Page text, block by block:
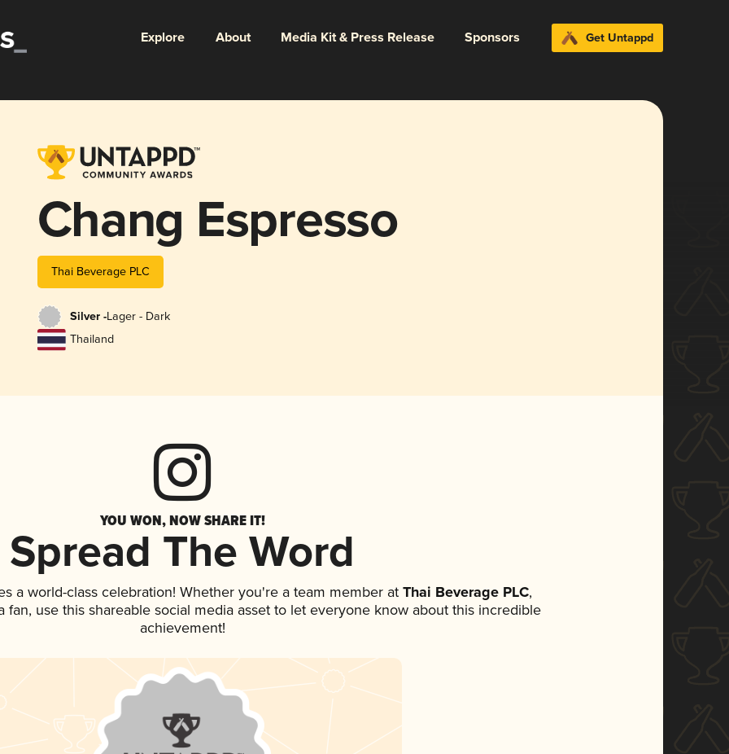
Explore About Media Kit & Press Release Sponsors Get Untappd
Chang Espresso
Thai Beverage PLC
Silver -Lager - Dark
Thailand
YOU WON, NOW SHARE IT!
Spread The Word
a world-class celebration! Whether you're a team member atThai Beverage PLC,
fan, use this shareable social media asset to let everyone know about this incredible
achievement!